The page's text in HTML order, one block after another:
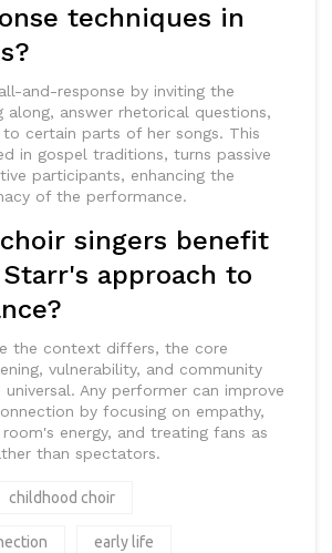
techniques in
and-response by inviting the
along, answer rhetorical questions,
certain parts of her songs. This
in gospel traditions, turns passive
participants, enhancing the
of the performance.
singers benefit
approach to
the context differs, the core
vulnerability, and community
universal. Any performer can improve
by focusing on empathy,
energy, and treating fans as
than spectators.
childhood choir
early life